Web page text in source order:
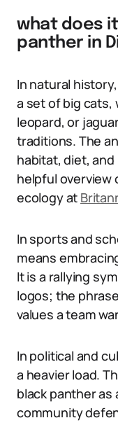
what does
panther in
In natural
a set of big cats,
leopard, or
traditions. The
habitat, diet, and
helpful overview
ecology at
In sports and
means
It is a rallying
logos; the
values a team
In political and
a heavier load.
black panther
community